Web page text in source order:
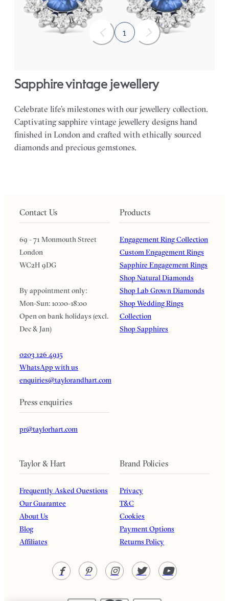
1
sapphire vintage jewellery
Celebrate life’s milestones with our jewellery collection.
Captivating sapphire vintage jewellery designs hand
finished in London and crafted with ethically sourced
diamonds and precious gemstones.
Contact Us
69 - 71 Monmouth Street
London
WC2H 9DG
By appointment only:
Mon-Sun: 10:00-18:00
Open on bank holidays (excl.
Dec & Jan)
0203 126 4915
WhatsApp with us
enquiries@taylorandhart.com
Press enquiries
pr@taylorhart.com
Products
Engagement Ring Collection
Custom Engagement Rings
Sapphire Engagement Rings
Shop Natural Diamonds
Shop Lab Grown Diamonds
Shop Wedding Rings
Collection
Shop Sapphires
Taylor & Hart
Frequently Asked Questions
Our Guarantee
About Us
Blog
Affiliates
Brand Policies
Privacy
T&C
Cookies
Payment Options
Returns Policy